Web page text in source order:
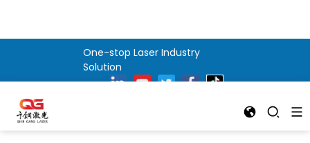
One-stop Laser Industry
Solution